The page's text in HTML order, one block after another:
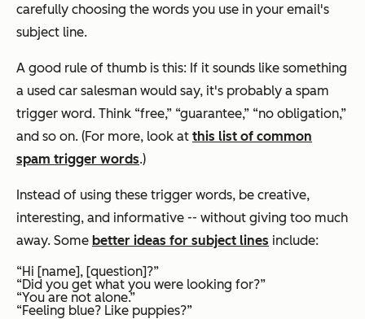
carefully choosing the words you use in your email's
subject line.
A good rule of thumb is this: If it sounds like something
a used car salesman would say, it's probably a spam
trigger word. Think “free,” “guarantee,” “no obligation,”
and so on. (For more, look at this list of common
spam trigger words.)
Instead of using these trigger words, be creative,
interesting, and informative -- without giving too much
away. Some better ideas for subject lines include:
“Hi [name], [question]?”
“Did you get what you were looking for?”
“You are not alone.”
“Feeling blue? Like puppies?”